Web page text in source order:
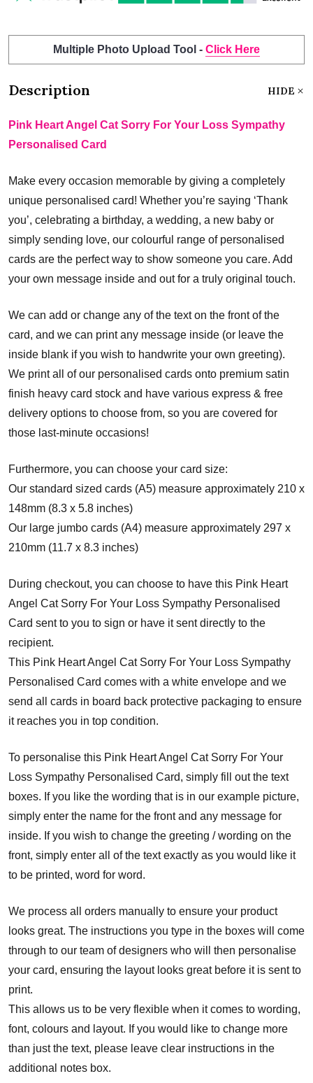
Multiple Photo Upload Tool - Click Here
Description HIDE
Pink Heart Angel Cat Sorry For Your Loss Sympathy
Personalised Card
Make every occasion memorable by giving a completely
unique personalised card! Whether you’re saying ‘Thank
you’, celebrating a birthday, a wedding, a new baby or
simply sending love, our colourful range of personalised
cards are the perfect way to show someone you care. Add
your own message inside and out for a truly original touch.
We can add or change any of the text on the front of the
card, and we can print any message inside (or leave the
inside blank if you wish to handwrite your own greeting).
We print all of our personalised cards onto premium satin
finish heavy card stock and have various express & free
delivery options to choose from, so you are covered for
those last-minute occasions!
Furthermore, you can choose your card size:
Our standard sized cards (A5) measure approximately 210 x
148mm (8.3 x 5.8 inches)
Our large jumbo cards (A4) measure approximately 297 x
210mm (11.7 x 8.3 inches)
During checkout, you can choose to have this Pink Heart
Angel Cat Sorry For Your Loss Sympathy Personalised
Card sent to you to sign or have it sent directly to the
recipient.
This Pink Heart Angel Cat Sorry For Your Loss Sympathy
Personalised Card comes with a white envelope and we
send all cards in board back protective packaging to ensure
it reaches you in top condition.
To personalise this Pink Heart Angel Cat Sorry For Your
Loss Sympathy Personalised Card, simply fill out the text
boxes. If you like the wording that is in our example picture,
simply enter the name for the front and any message for
inside. If you wish to change the greeting / wording on the
front, simply enter all of the text exactly as you would like it
to be printed, word for word.
We process all orders manually to ensure your product
looks great. The instructions you type in the boxes will come
through to our team of designers who will then personalise
your card, ensuring the layout looks great before it is sent to
print.
This allows us to be very flexible when it comes to wording,
font, colours and layout. If you would like to change more
than just the text, please leave clear instructions in the
additional notes box.